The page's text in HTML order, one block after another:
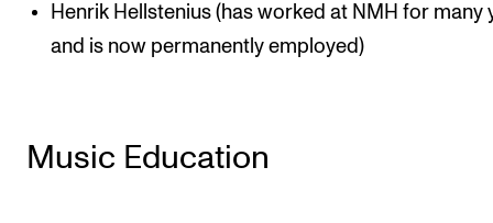
Henrik Hellstenius (has worked at NMH for many
and is now permanently employed)
Music Education